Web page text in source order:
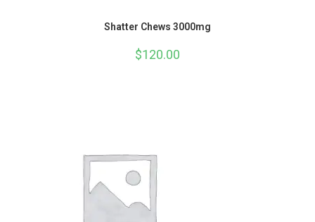
Shatter Chews 3000mg
$120.00